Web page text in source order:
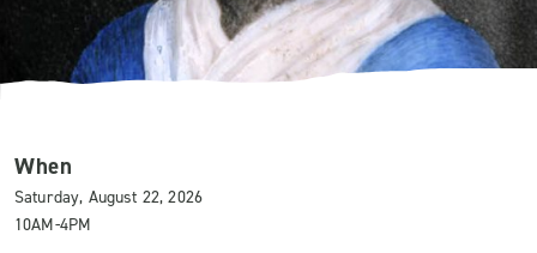
When
Saturday, August 22, 2026
10AM-4PM